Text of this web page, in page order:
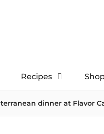
Recipes
dinner at Flavor